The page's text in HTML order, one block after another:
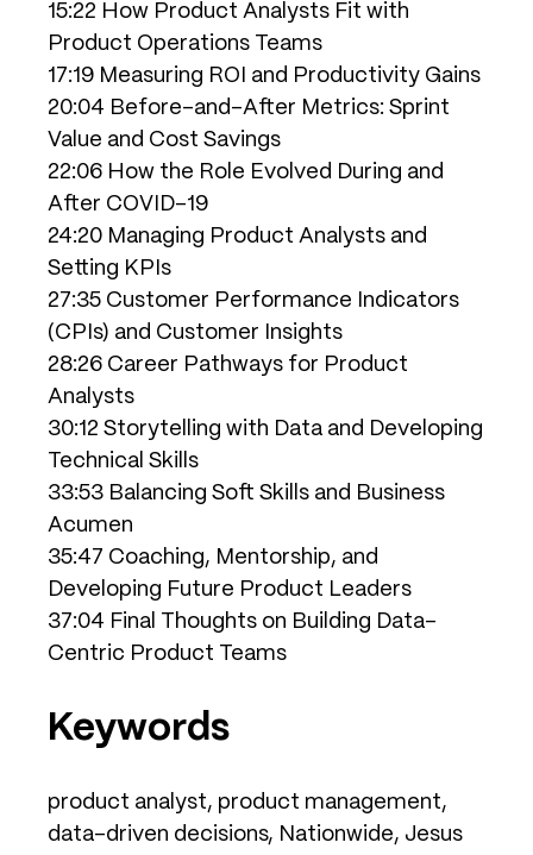
15:22 How Product Analysts Fit with
Product Operations Teams
17:19 Measuring ROI and Productivity Gains
20:04 Before-and-After Metrics: Sprint
Value and Cost Savings
22:06 How the Role Evolved During and
After COVID-19
24:20 Managing Product Analysts and
Setting KPIs
27:35 Customer Performance Indicators
(CPIs) and Customer Insights
28:26 Career Pathways for Product
Analysts
30:12 Storytelling with Data and Developing
Technical Skills
33:53 Balancing Soft Skills and Business
Acumen
35:47 Coaching, Mentorship, and
Developing Future Product Leaders
37:04 Final Thoughts on Building Data-
Centric Product Teams
Keywords
product analyst, product management,
data-driven decisions, Nationwide, Jesus